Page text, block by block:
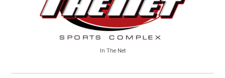
In The Net